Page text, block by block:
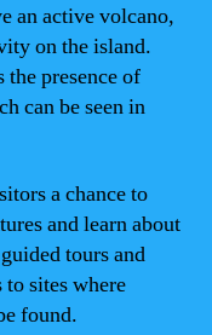
an active volcano,
on the island.
presence of
can be seen in
a chance to
and learn about
tours and
sites where
found.